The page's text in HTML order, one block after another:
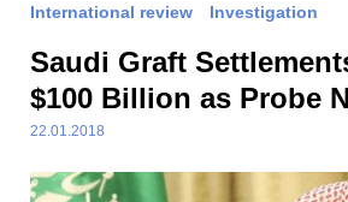
International review Investigation
Saudi Graft
$100 Billion as Probe
22.01.2018